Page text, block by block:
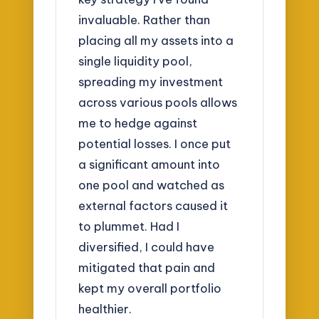
invaluable. Rather than
placing all my assets into a
single liquidity pool,
spreading my investment
across various pools allows
me to hedge against
potential losses. I once put
a significant amount into
one pool and watched as
external factors caused it
to plummet. Had I
diversified, I could have
mitigated that pain and
kept my overall portfolio
healthier.